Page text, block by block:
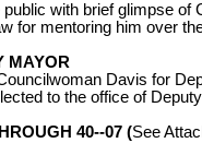
with brief glimpse of
for mentoring him over
MAYOR
Davis for
to the office of
40--07 (See